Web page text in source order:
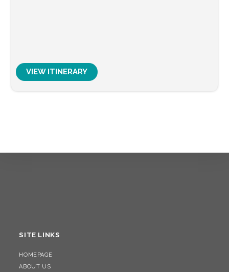
VIEW ITINERARY
SITE LINKS
HOMEPAGE
ABOUT US